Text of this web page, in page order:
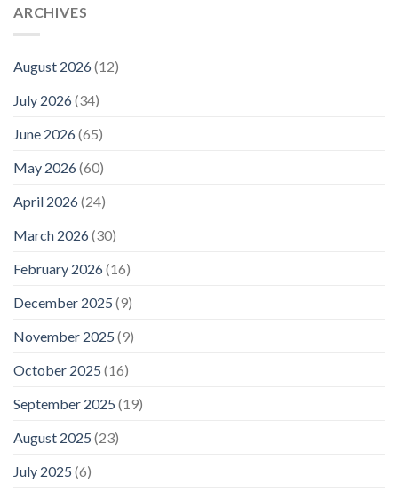
ARCHIVES
August 2026(12)
July 2026(34)
June 2026(65)
May 2026(60)
April 2026(24)
March 2026(30)
February 2026(16)
December 2025 (9)
November 2025 (9)
October 2025 (16)
September 2025 (19)
August 2025 (23)
July 2025 (6)